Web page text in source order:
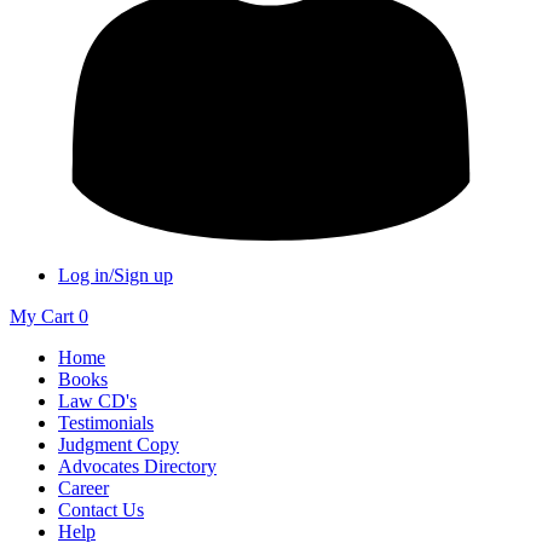
Log in/Sign up
My Cart 0
Home
Books
Law CD's
Testimonials
Judgment Copy
Advocates Directory
Career
Contact Us
Help